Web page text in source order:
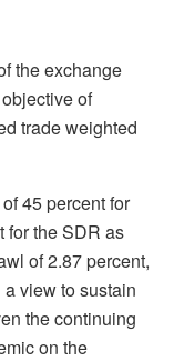
the exchange
of
trade weighted
45 percent for
for the SDR as
of 2.87 percent,
view to sustain
the continuing
on the